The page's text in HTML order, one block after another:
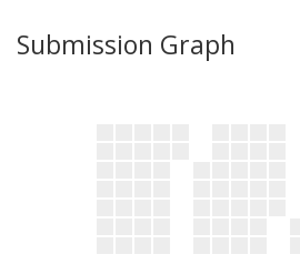
Submission Graph